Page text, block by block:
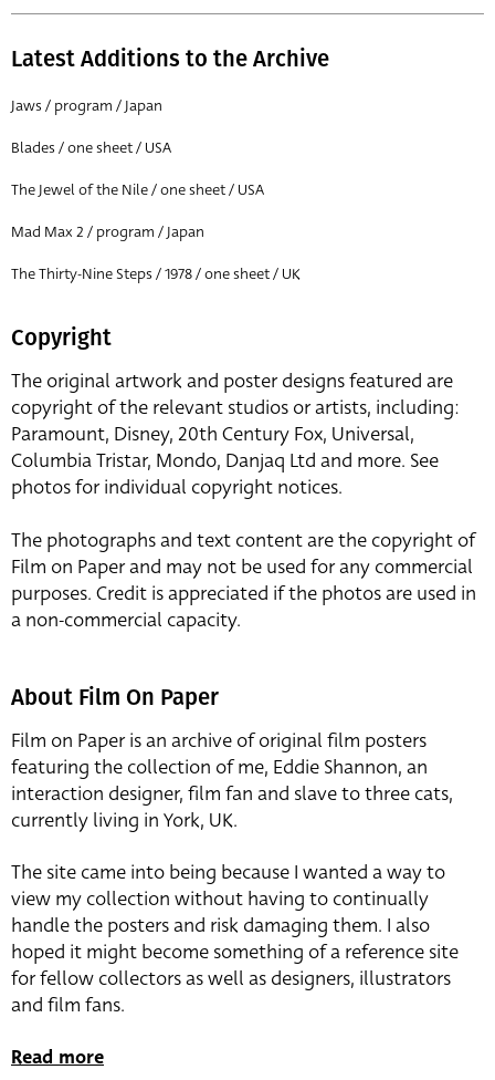
Latest Additions to the Archive
Jaws / program / Japan
Blades / one sheet / USA
The Jewel of the Nile / one sheet / USA
Mad Max 2 / program / Japan
The Thirty-Nine Steps / 1978 / one sheet / UK
Copyright
The original artwork and poster designs featured are
copyright of the relevant studios or artists, including:
Paramount, Disney, 20th Century Fox, Universal,
Columbia Tristar, Mondo, Danjaq Ltd and more. See
photos for individual copyright notices.
The photographs and text content are the copyright of
Film on Paper and may not be used for any commercial
purposes. Credit is appreciated if the photos are used in
a non-commercial capacity.
About Film On Paper
Film on Paper is an archive of original film posters
featuring the collection of me, Eddie Shannon, an
interaction designer, film fan and slave to three cats,
currently living in York, UK.
The site came into being because I wanted a way to
view my collection without having to continually
handle the posters and risk damaging them. I also
hoped it might become something of a reference site
for fellow collectors as well as designers, illustrators
and film fans.
Read more